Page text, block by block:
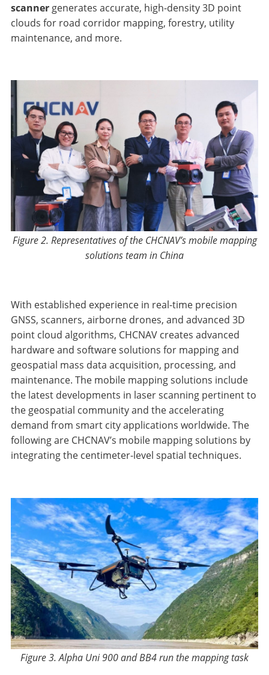
scanner generates accurate, high-density 3D point
clouds for road corridor mapping, forestry, utility
maintenance, and more.
Figure 2. Representatives of the CHCNAV’s mobile mapping
solutions team in China
With established experience in real-time precision
GNSS, scanners, airborne drones, and advanced 3D
point cloud algorithms, CHCNAV creates advanced
hardware and software solutions for mapping and
geospatial mass data acquisition, processing, and
maintenance. The mobile mapping solutions include
the latest developments in laser scanning pertinent to
the geospatial community and the accelerating
demand from smart city applications worldwide. The
following are CHCNAV’s mobile mapping solutions by
integrating the centimeter-level spatial techniques.
Figure 3. Alpha Uni 900 and BB4 run the mapping task